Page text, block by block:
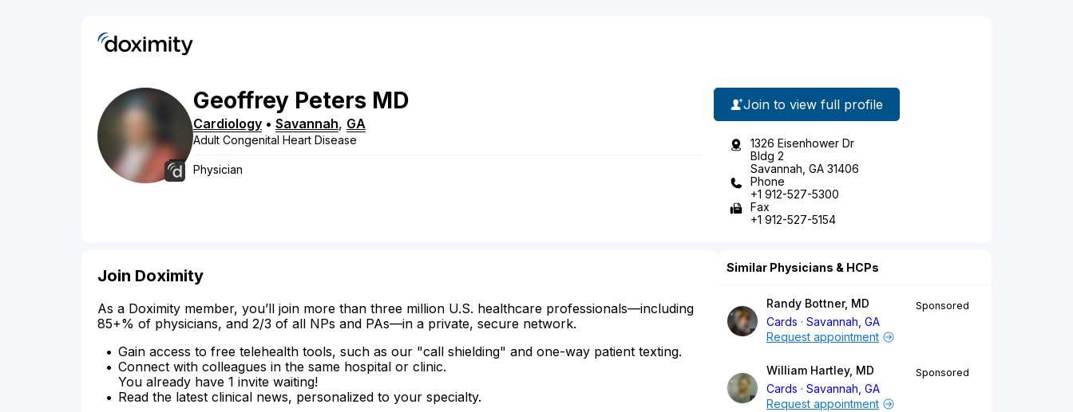
Geoffrey Peters MD
Cardiology • Savannah, GA
Adult Congenital Heart Disease
Physician
Join to view full profile
1326 Eisenhower Dr
Bldg 2
Savannah, GA 31406
Phone
+1 912-527-5300
Fax
+1 912-527-5154
Join Doximity
As a Doximity member, you’ll join more than three million U.S. healthcare professionals—including
85+% of physicians, and 2/3 of all NPs and PAs—in a private, secure network.
Gain access to free telehealth tools, such as our "call shielding" and one-way patient texting.
Connect with colleagues in the same hospital or clinic.
You already have 1 invite waiting!
Read the latest clinical news, personalized to your specialty.
Similar Physicians & HCPs
Randy Bottner, MD
Cards
Savannah, GA
Sponsored
Request appointment
William Hartley, MD
Cards
Savannah, GA
Sponsored
Request appointment